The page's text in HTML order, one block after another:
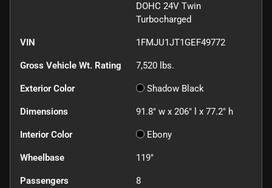
DOHC 24V Twin
Turbocharged
VIN 1FMJU1JT1GEF49772
Gross Vehicle Wt. Rating 7,520 lbs.
Exterior Color Shadow Black
Dimensions 91.8" w x 206" l x 77.2" h
Interior Color Ebony
Wheelbase 119"
Passengers 8